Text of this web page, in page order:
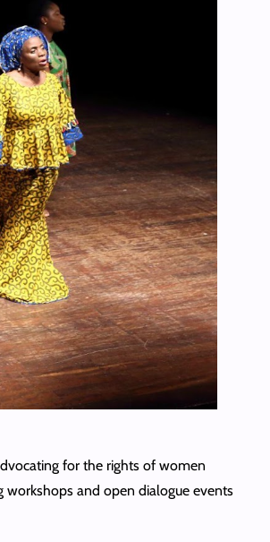
for the rights of women
and open dialogue events